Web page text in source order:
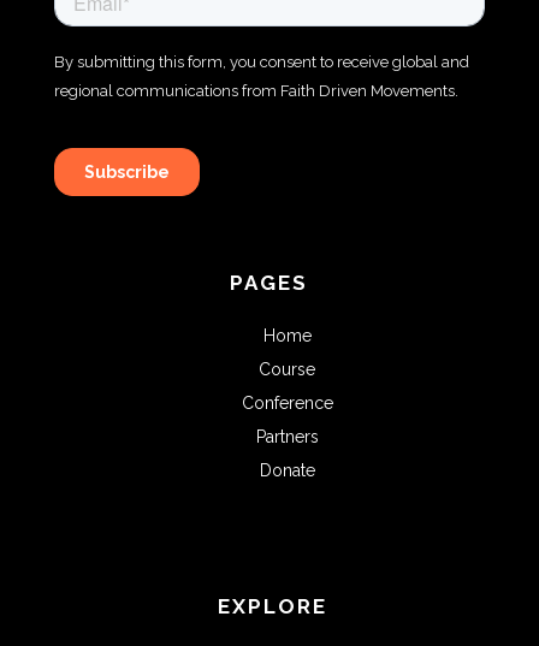
PAGES
Home
Course
Conference
Partners
Donate
EXPLORE